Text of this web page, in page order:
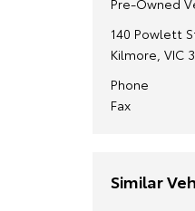
Pre-Owned
140 Powlett
Kilmore, VIC
Phone
Fax
Similar